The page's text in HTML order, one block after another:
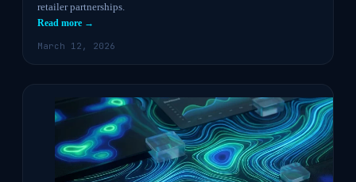
retailer partnerships.
Read more →
March 12, 2026